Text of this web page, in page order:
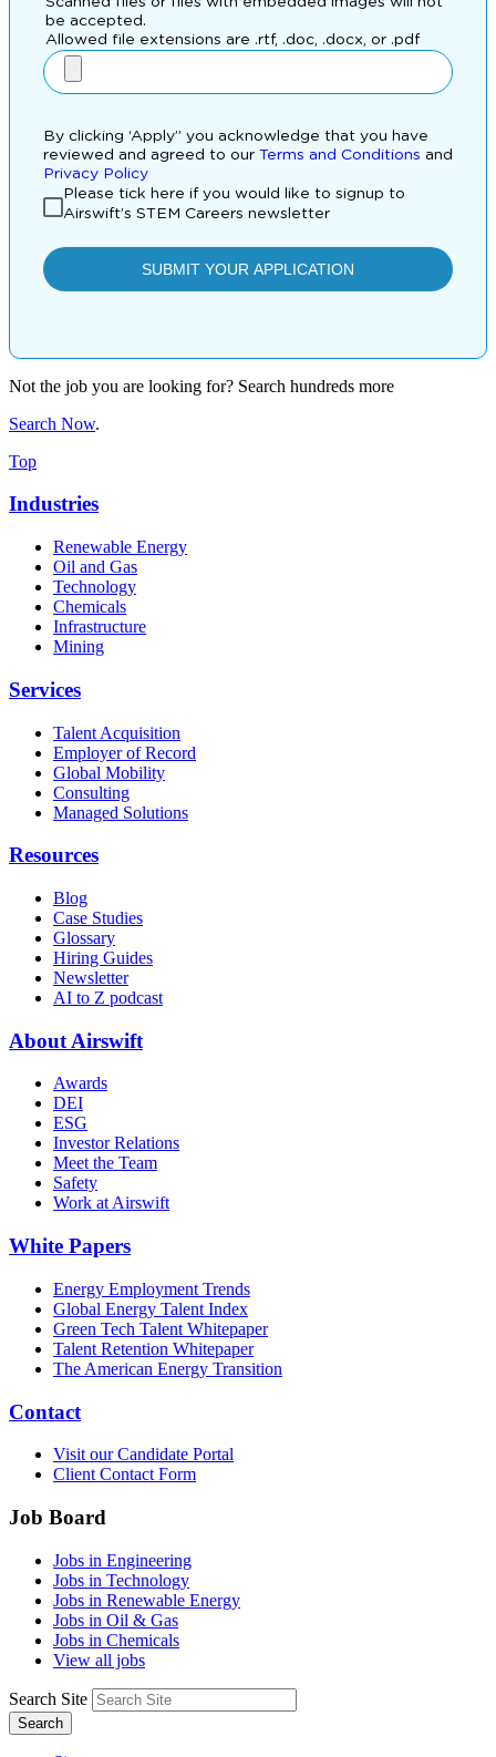
Not the job you are looking for? Search hundreds more
Search Now.
Top
Industries
Renewable Energy
Oil and Gas
Technology
Chemicals
Infrastructure
Mining
Services
Talent Acquisition
Employer of Record
Global Mobility
Consulting
Managed Solutions
Resources
Blog
Case Studies
Glossary
Hiring Guides
Newsletter
AI to Z podcast
About Airswift
Awards
DEI
ESG
Investor Relations
Meet the Team
Safety
Work at Airswift
White Papers
Energy Employment Trends
Global Energy Talent Index
Green Tech Talent Whitepaper
Talent Retention Whitepaper
The American Energy Transition
Contact
Visit our Candidate Portal
Client Contact Form
Job Board
Jobs in Engineering
Jobs in Technology
Jobs in Renewable Energy
Jobs in Oil & Gas
Jobs in Chemicals
View all jobs
Search Site
Search